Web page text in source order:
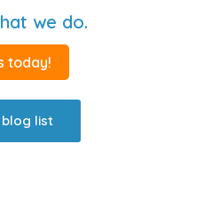
we do.
today!
list